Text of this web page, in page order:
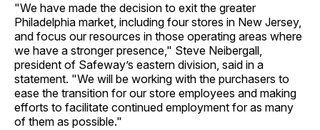
"We have made the decision to exit the greater
Philadelphia market, including four stores in New Jersey,
and focus our resources in those operating areas where
we have a stronger presence," Steve Neibergall,
president of Safeway’s eastern division, said in a
statement. "We will be working with the purchasers to
ease the transition for our store employees and making
efforts to facilitate continued employment for as many
of them as possible."